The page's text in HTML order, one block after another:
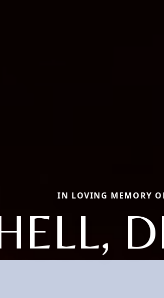
IN LOVING MEMORY